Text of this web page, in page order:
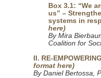
Box 3.1: “We
us” –
systems in
here)
By Mira
Coalition for
II. RE-
format here)
By Daniel Bertossa,